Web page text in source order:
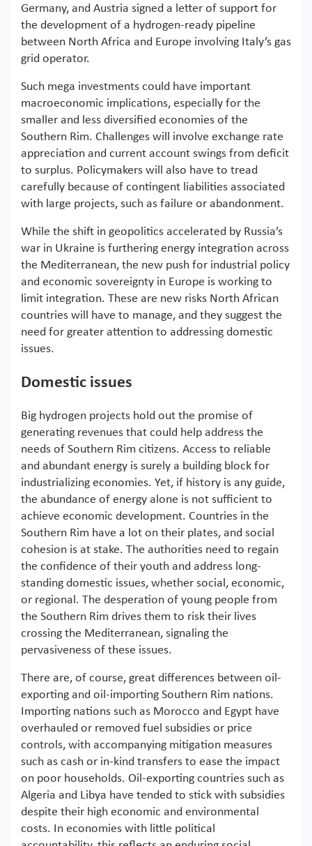
Germany, and Austria signed a letter of support for
the development of a hydrogen-ready pipeline
between North Africa and Europe involving Italy’s gas
grid operator.
Such mega investments could have important
macroeconomic implications, especially for the
smaller and less diversified economies of the
Southern Rim. Challenges will involve exchange rate
appreciation and current account swings from deficit
to surplus. Policymakers will also have to tread
carefully because of contingent liabilities associated
with large projects, such as failure or abandonment.
While the shift in geopolitics accelerated by Russia’s
war in Ukraine is furthering energy integration across
the Mediterranean, the new push for industrial policy
and economic sovereignty in Europe is working to
limit integration. These are new risks North African
countries will have to manage, and they suggest the
need for greater attention to addressing domestic
issues.
Domestic issues
Big hydrogen projects hold out the promise of
generating revenues that could help address the
needs of Southern Rim citizens. Access to reliable
and abundant energy is surely a building block for
industrializing economies. Yet, if history is any guide,
the abundance of energy alone is not sufficient to
achieve economic development. Countries in the
Southern Rim have a lot on their plates, and social
cohesion is at stake. The authorities need to regain
the confidence of their youth and address long-
standing domestic issues, whether social, economic,
or regional. The desperation of young people from
the Southern Rim drives them to risk their lives
crossing the Mediterranean, signaling the
pervasiveness of these issues.
There are, of course, great differences between oil-
exporting and oil-importing Southern Rim nations.
Importing nations such as Morocco and Egypt have
overhauled or removed fuel subsidies or price
controls, with accompanying mitigation measures
such as cash or in-kind transfers to ease the impact
on poor households. Oil-exporting countries such as
Algeria and Libya have tended to stick with subsidies
despite their high economic and environmental
costs. In economies with little political